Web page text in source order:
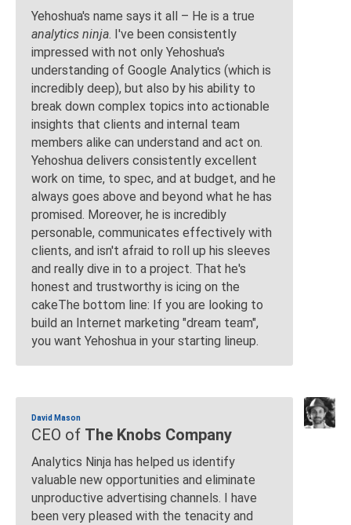
Yehoshua's name says it all – He is a true
analytics ninja. I've been consistently
impressed with not only Yehoshua's
understanding of Google Analytics (which is
incredibly deep), but also by his ability to
break down complex topics into actionable
insights that clients and internal team
members alike can understand and act on.
Yehoshua delivers consistently excellent
work on time, to spec, and at budget, and he
always goes above and beyond what he has
promised. Moreover, he is incredibly
personable, communicates effectively with
clients, and isn't afraid to roll up his sleeves
and really dive in to a project. That he's
honest and trustworthy is icing on the
cakeThe bottom line: If you are looking to
build an Internet marketing "dream team",
you want Yehoshua in your starting lineup.
David Mason
CEO of The Knobs Company
Analytics Ninja has helped us identify
valuable new opportunities and eliminate
unproductive advertising channels. I have
been very pleased with the tenacity and